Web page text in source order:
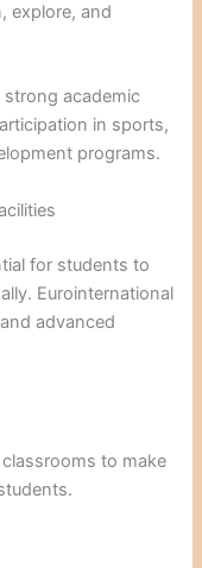
explore, and
academic
in sports,
programs.
for students to
Eurointernational
advanced
to make